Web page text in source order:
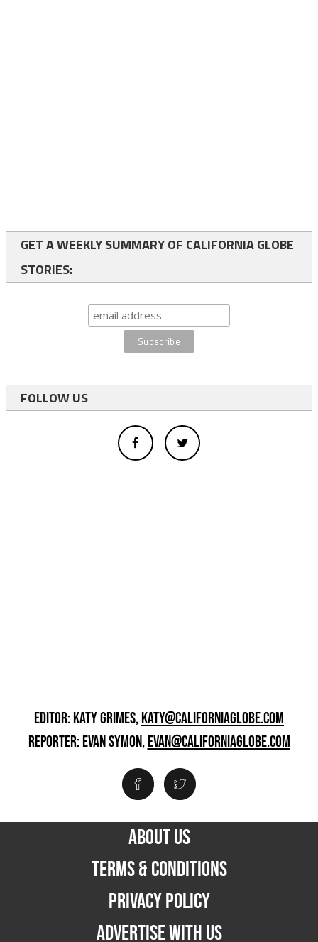
GET A WEEKLY SUMMARY OF CALIFORNIA GLOBE
STORIES:
FOLLOW US
EDITOR: KATY GRIMES,KATY@CALIFORNIAGLOBE.COM
REPORTER: EVAN SYMON,EVAN@CALIFORNIAGLOBE.COM
ABOUT US
TERMS & CONDITIONS
PRIVACY POLICY
ADVERTISE WITH US